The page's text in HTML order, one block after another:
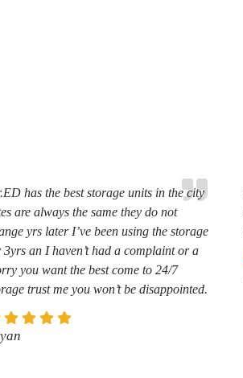
has the best storage units in the city
are always the same they do not
yrs later I’ve been using the storage
3yrs an I haven’t had a complaint or a
you want the best come to 24/7
trust me you won’t be disappointed.